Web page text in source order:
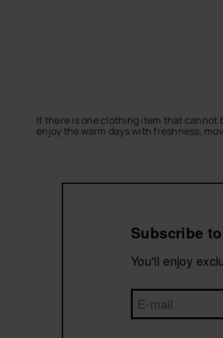
If there is one clothing item that cannot
enjoy the warm days with freshness,
Explore the dresses and skirts
Subscribe
You'll enjoy